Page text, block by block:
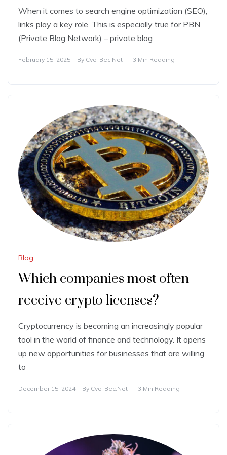
When it comes to search engine optimization (SEO),
links play a key role. This is especially true for PBN
(Private Blog Network) – private blog
February 15, 2025 By Cvo-Bec.net 3 Min Reading
Blog
Which companies most often
receive crypto licenses?
Cryptocurrency is becoming an increasingly popular
tool in the world of finance and technology. It opens
up new opportunities for businesses that are willing
to
December 15, 2024 By Cvo-Bec.net 3 Min Reading